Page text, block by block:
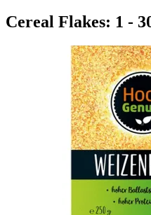
Cereal Flakes: 1 -